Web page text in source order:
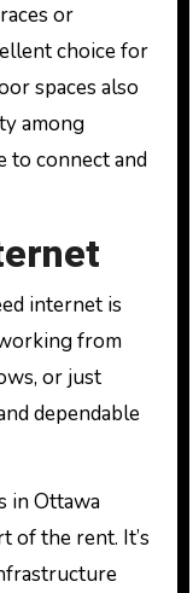
or
choice for
spaces also
among
to connect and
internet is
from
or just
dependable
in Ottawa
of the rent. It’s